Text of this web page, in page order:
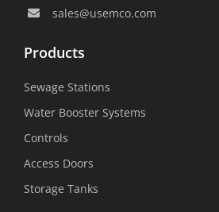
sales@usemco.com
Products
Sewage Stations
Water Booster Systems
Controls
Access Doors
Storage Tanks